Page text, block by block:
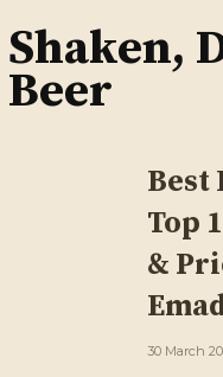
Shaken,
Beer
Best
Top
&
30 March